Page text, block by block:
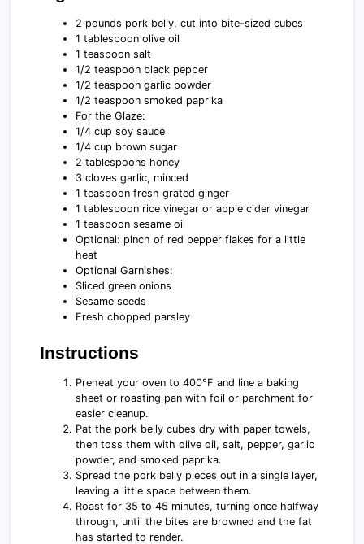
2 pounds pork belly, cut into bite-sized cubes
1 tablespoon olive oil
1 teaspoon salt
1/2 teaspoon black pepper
1/2 teaspoon garlic powder
1/2 teaspoon smoked paprika
For the Glaze:
1/4 cup soy sauce
1/4 cup brown sugar
2 tablespoons honey
3 cloves garlic, minced
1 teaspoon fresh grated ginger
1 tablespoon rice vinegar or apple cider vinegar
1 teaspoon sesame oil
Optional: pinch of red pepper flakes for a little
heat
Optional Garnishes:
Sliced green onions
Sesame seeds
Fresh chopped parsley
Instructions
Preheat your oven to 400°F and line a baking
sheet or roasting pan with foil or parchment for
easier cleanup.
Pat the pork belly cubes dry with paper towels,
then toss them with olive oil, salt, pepper, garlic
powder, and smoked paprika.
Spread the pork belly pieces out in a single layer,
leaving a little space between them.
Roast for 35 to 45 minutes, turning once halfway
through, until the bites are browned and the fat
has started to render.